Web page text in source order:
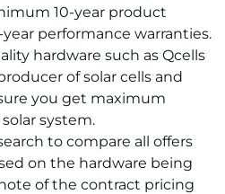
10-year product
performance warranties.
hardware such as Qcells
of solar cells and
you get maximum
system.
to compare all offers
on the hardware being
of the contract pricing